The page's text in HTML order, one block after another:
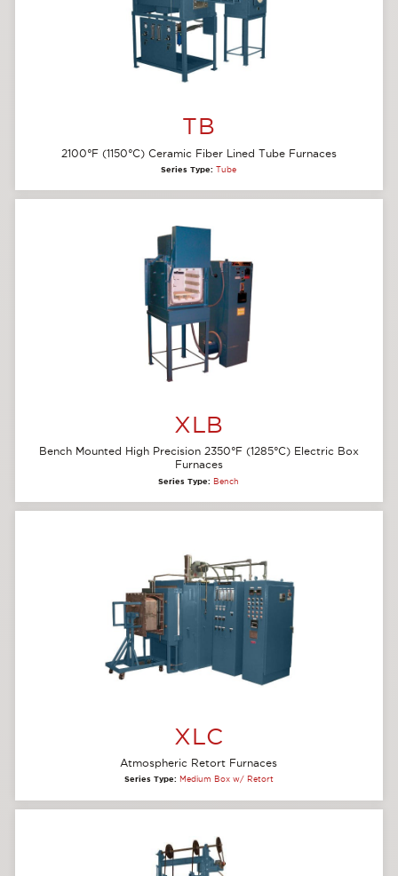
TB
2100°F (1150°C) Ceramic Fiber Lined Tube Furnaces
Series Type: Tube
XLB
Bench Mounted High Precision 2350°F (1285°C) Electric Box
Furnaces
Series Type: Bench
XLC
Atmospheric Retort Furnaces
Series Type: Medium Box w/ Retort